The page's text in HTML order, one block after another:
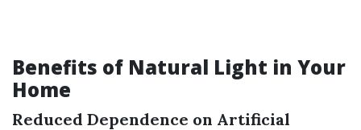
Benefits of Natural Light in Your
Home
Reduced Dependence on Artificial